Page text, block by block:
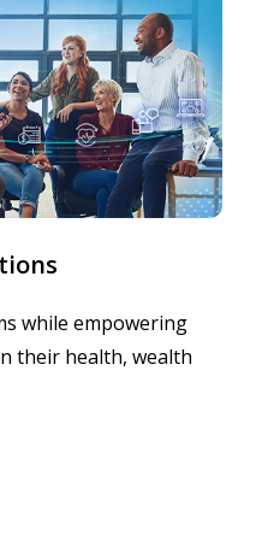
while empowering
their health, wealth